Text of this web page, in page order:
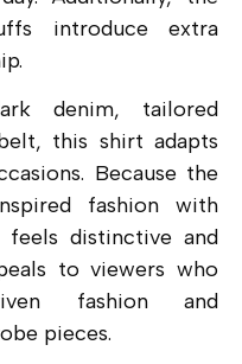
introduce extra
denim, tailored
this shirt adapts
Because the
fashion with
distinctive and
to viewers who
fashion and
pieces.